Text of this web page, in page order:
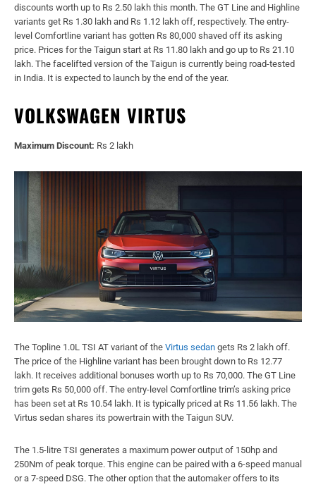
discounts worth up to Rs 2.50 lakh this month. The GT Line and Highline
variants get Rs 1.30 lakh and Rs 1.12 lakh off, respectively. The entry-
level Comfortline variant has gotten Rs 80,000 shaved off its asking
price. Prices for the Taigun start at Rs 11.80 lakh and go up to Rs 21.10
lakh. The facelifted version of the Taigun is currently being road-tested
in India. It is expected to launch by the end of the year.
VOLKSWAGEN VIRTUS
Maximum Discount: Rs 2 lakh
The Topline 1.0L TSI AT variant of the Virtus sedan gets Rs 2 lakh off.
The price of the Highline variant has been brought down to Rs 12.77
lakh. It receives additional bonuses worth up to Rs 70,000. The GT Line
trim gets Rs 50,000 off. The entry-level Comfortline trim’s asking price
has been set at Rs 10.54 lakh. It is typically priced at Rs 11.56 lakh. The
Virtus sedan shares its powertrain with the Taigun SUV.
The 1.5-litre TSI generates a maximum power output of 150hp and
250Nm of peak torque. This engine can be paired with a 6-speed manual
or a 7-speed DSG. The other option that the automaker offers to its